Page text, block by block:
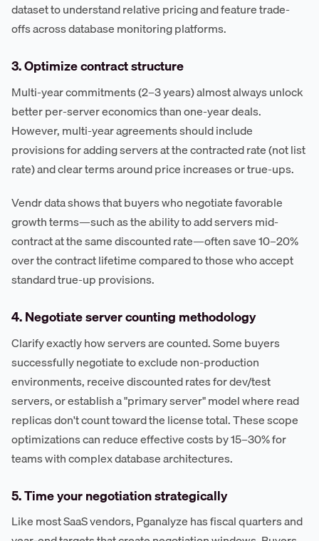
dataset to understand relative pricing and feature trade-
offs across database monitoring platforms.
3. Optimize contract structure
Multi-year commitments (2–3 years) almost always unlock
better per-server economics than one-year deals.
However, multi-year agreements should include
provisions for adding servers at the contracted rate (not list
rate) and clear terms around price increases or true-ups.
Vendr data shows that buyers who negotiate favorable
growth terms—such as the ability to add servers mid-
contract at the same discounted rate—often save 10–20%
over the contract lifetime compared to those who accept
standard true-up provisions.
4. Negotiate server counting methodology
Clarify exactly how servers are counted. Some buyers
successfully negotiate to exclude non-production
environments, receive discounted rates for dev/test
servers, or establish a "primary server" model where read
replicas don't count toward the license total. These scope
optimizations can reduce effective costs by 15–30% for
teams with complex database architectures.
5. Time your negotiation strategically
Like most SaaS vendors, Pganalyze has fiscal quarters and